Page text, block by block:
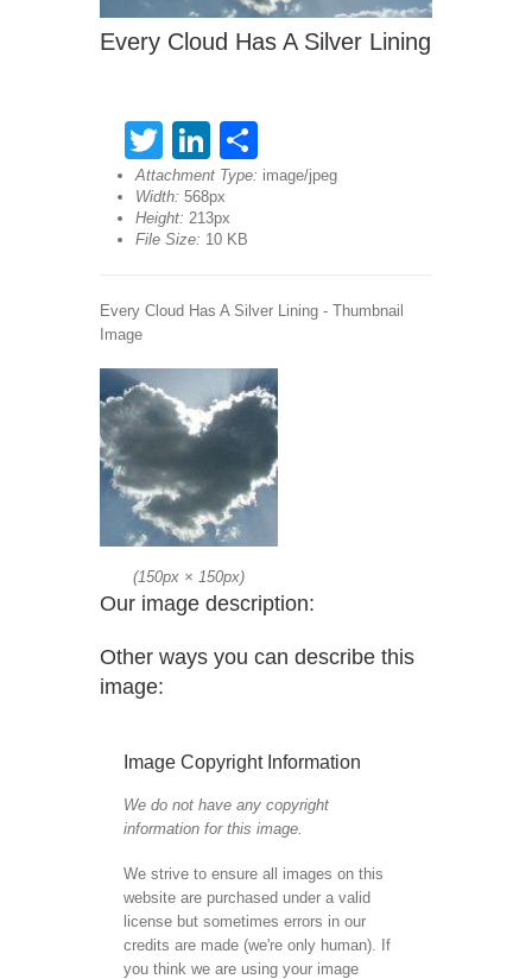
Every Cloud Has A Silver Lining
TwitterLinkedIn
Attachment Type: image/jpeg
Width: 568px
Height: 213px
File Size: 10 KB
Every Cloud Has A Silver Lining - Thumbnail
Image
(150px × 150px)
Our image description:
Other ways you can describe this
image:
Image Copyright Information
We do not have any copyright
information for this image.
We strive to ensure all images on this
website are purchased under a valid
license but sometimes errors in our
credits are made (we're only human). If
you think we are using your image